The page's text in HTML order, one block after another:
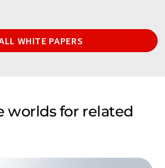
WHITE PAPERS
worlds for related